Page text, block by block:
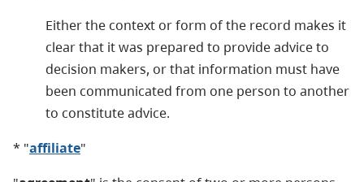
Either the context or form of the record makes it
clear that it was prepared to provide advice to
decision makers, or that information must have
been communicated from one person to another
to constitute advice.
* "affiliate"